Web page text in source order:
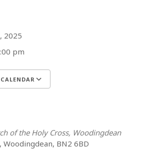
2025
pm
of the Holy Cross, Woodingdean
Woodingdean, BN2 6BD